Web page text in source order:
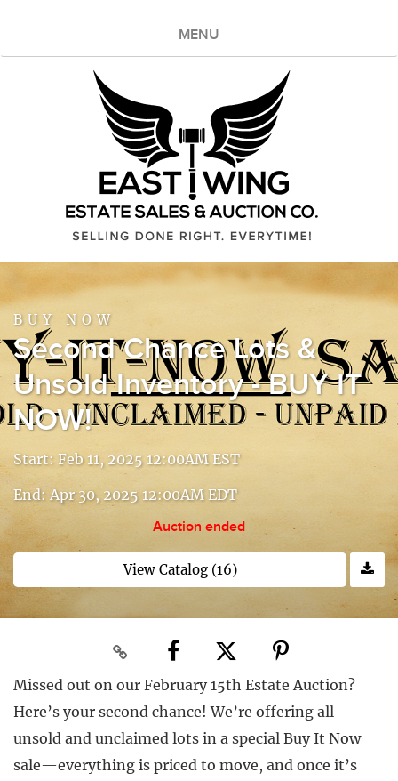
MENU
BUY NOW
Second Chance Lots &
Unsold Inventory - BUY IT
NOW!
Start: Feb 11, 2025 12:00AM EST
End: Apr 30, 2025 12:00AM EDT
Auction ended
View Catalog (16)
Missed out on our February 15th Estate Auction?
Here’s your second chance! We’re offering all
unsold and unclaimed lots in a special Buy It Now
sale—everything is priced to move, and once it’s